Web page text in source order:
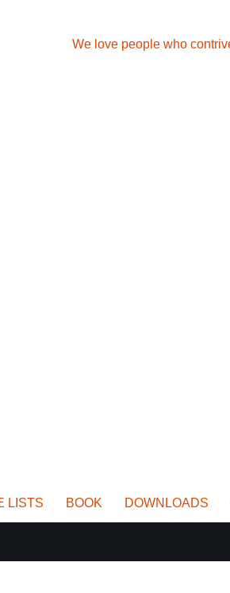
We love people who
LISTS BOOK DOWNLOADS